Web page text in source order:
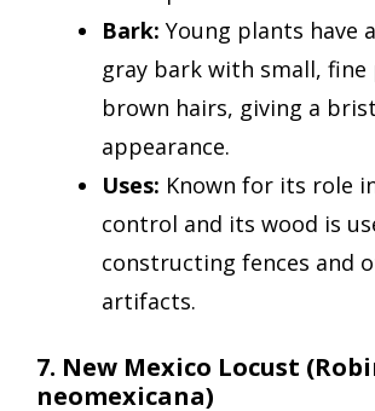
Bark: Young plants have
gray bark with small, fine
brown hairs, giving a
appearance.
Uses: Known for its role
control and its wood is
constructing fences and
artifacts.
7. New Mexico Locust
neomexicana)